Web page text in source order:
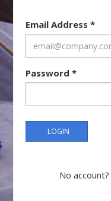
Email Address*
Password*
LOGIN
No account?